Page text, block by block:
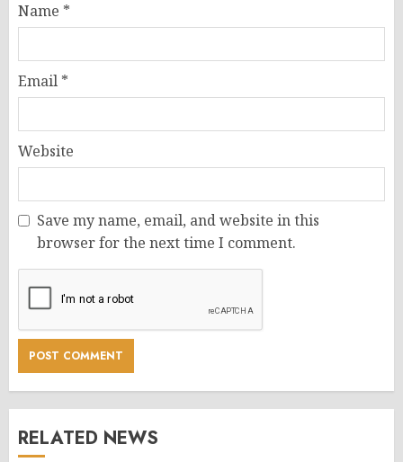
Name *
Email *
Website
Save my name, email, and website in this
browser for the next time I comment.
RELATED NEWS